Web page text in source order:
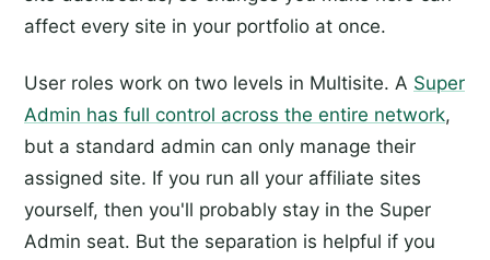
affect every site in your portfolio at once.
User roles work on two levels in Multisite. A Super
Admin has full control across the entire network,
but a standard admin can only manage their
assigned site. If you run all your affiliate sites
yourself, then you'll probably stay in the Super
Admin seat. But the separation is helpful if you